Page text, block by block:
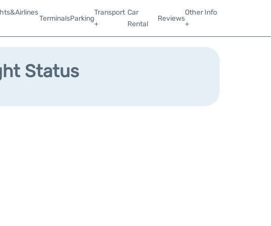
TerminalsParking
Transport
+
Car
Rental
Reviews
Other Info
+
Status